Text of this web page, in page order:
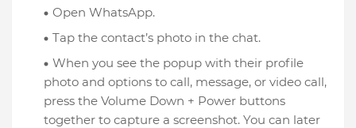
Open WhatsApp.
Tap the contact’s photo in the chat.
When you see the popup with their profile
photo and options to call, message, or video call,
press the Volume Down + Power buttons
together to capture a screenshot. You can later